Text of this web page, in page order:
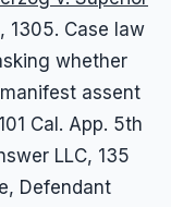
1305. Case law
whether
assent
Cal. App. 5th
LLC, 135
Defendant